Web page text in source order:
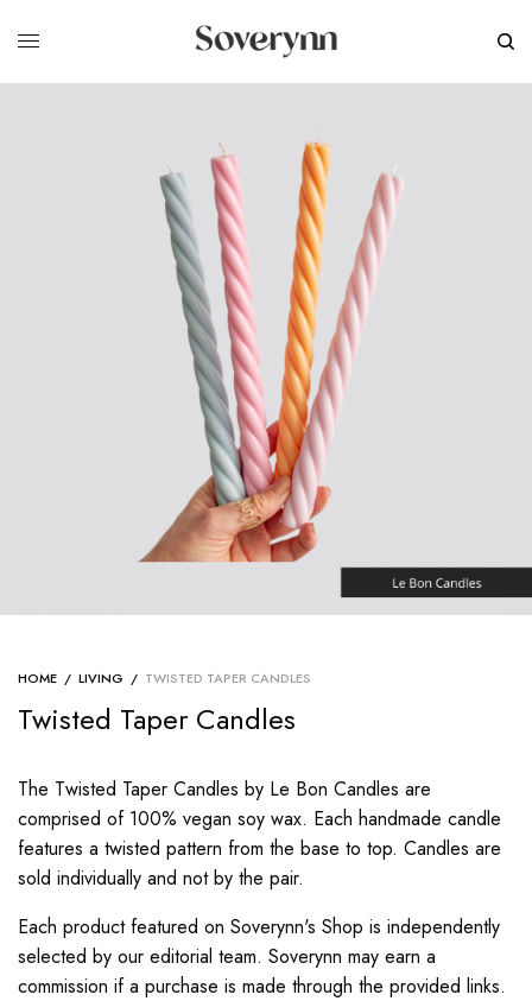
HOME / LIVING / TWISTED TAPER CANDLES
Twisted Taper Candles
The Twisted Taper Candles by Le Bon Candles are
comprised of 100% vegan soy wax. Each handmade candle
features a twisted pattern from the base to top. Candles are
sold individually and not by the pair.
Each product featured on Soverynn's Shop is independently
selected by our editorial team. Soverynn may earn a
commission if a purchase is made through the provided links.